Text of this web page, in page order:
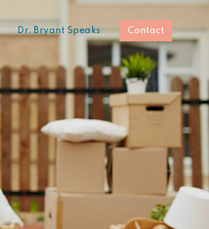
Dr. Bryant Speaks Contact